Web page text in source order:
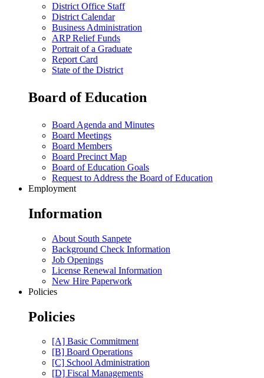
District Office Staff
District Calendar
Business Administration
ARP Relief Funds
Portrait of a Graduate
Report Card
State of the District
Board of Education
Board Agenda and Minutes
Board Meetings
Board Members
Board Precinct Map
Board of Education Goals
Request to Address the Board of Education
Employment
Information
About South Sanpete
Background Check Information
Job Openings
License Renewal Information
New Hire Paperwork
Policies
Policies
[A] Basic Commitment
[B] Board Operations
[C] School Administration
[D] Fiscal Managements